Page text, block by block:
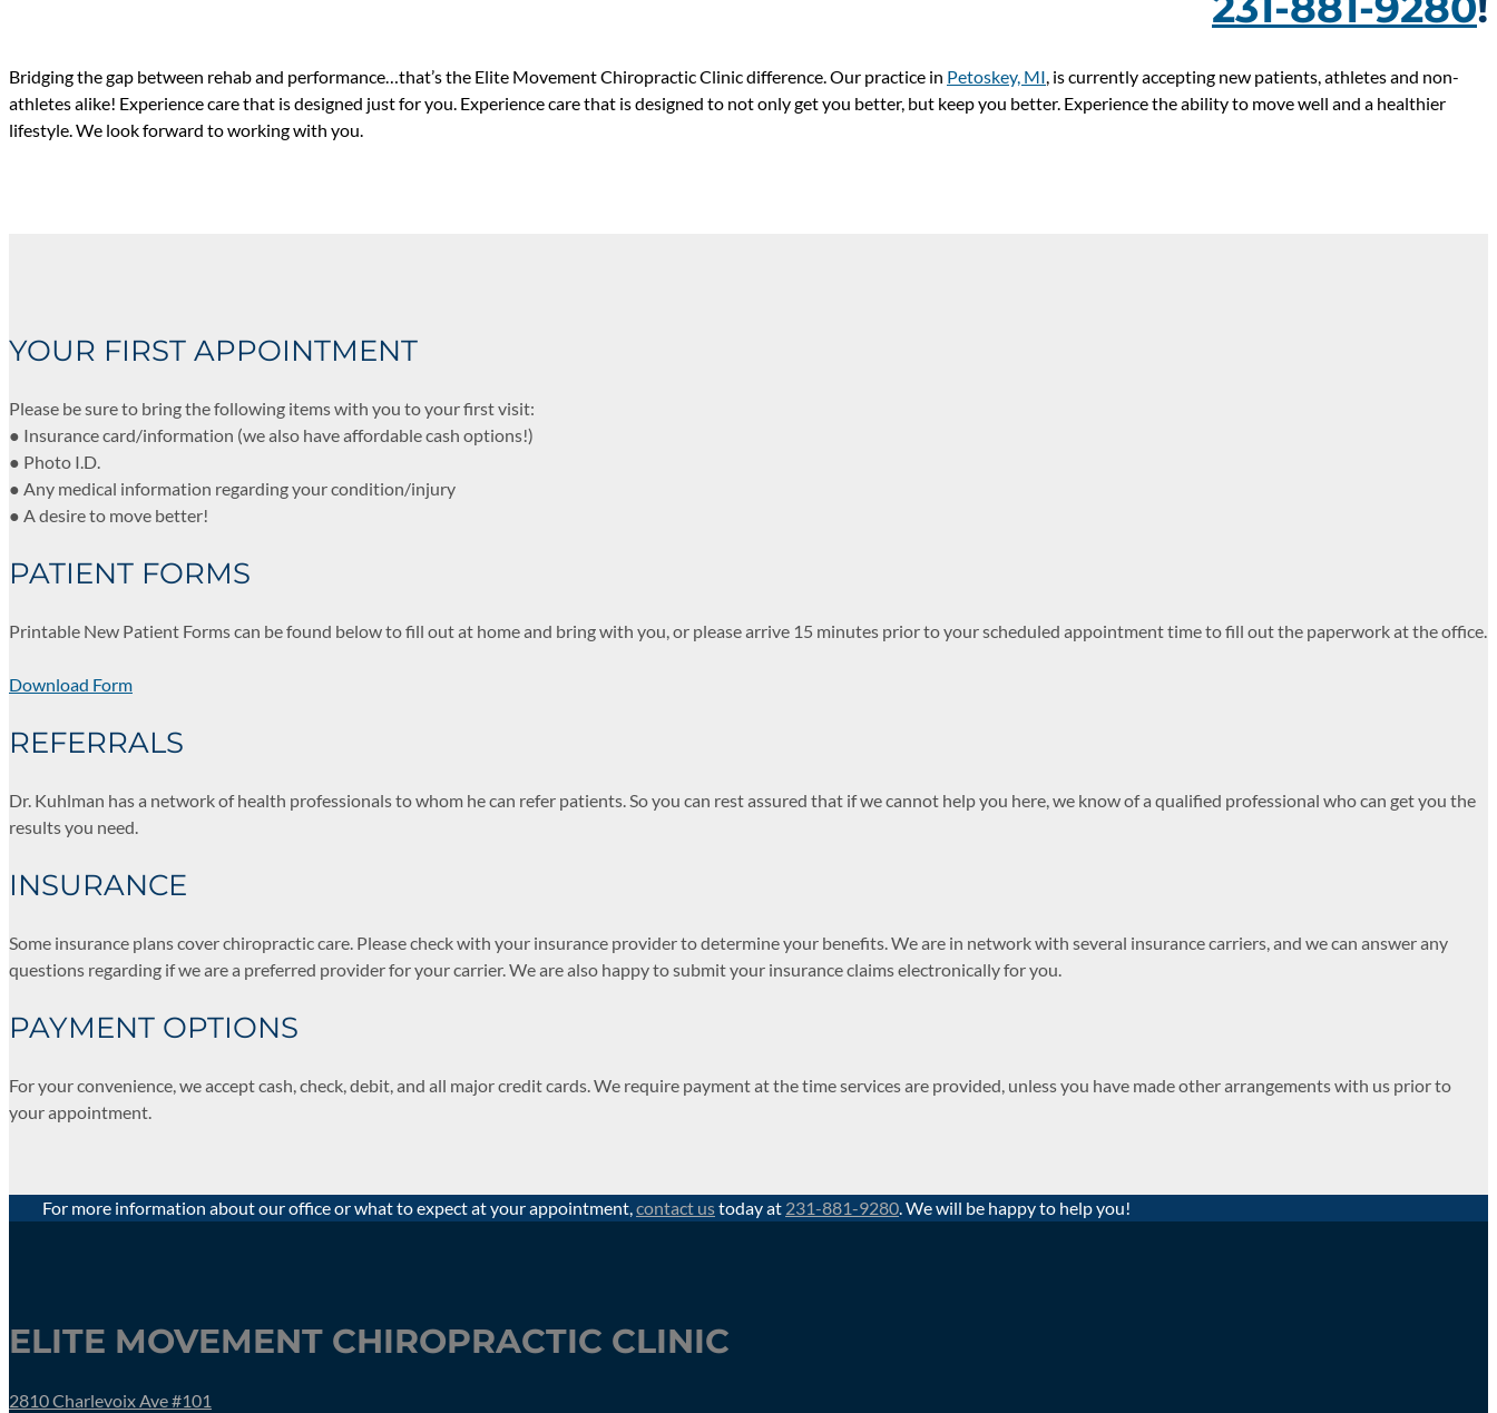
Bridging the gap between rehab and performance…that’s the Elite Movement Chiropractic Clinic difference. Our practice in Petoskey, MI, is currently accepting new patients, athletes and non-
athletes alike! Experience care that is designed just for you. Experience care that is designed to not only get you better, but keep you better. Experience the ability to move well and a healthier
lifestyle. We look forward to working with you.
YOUR FIRST APPOINTMENT
Please be sure to bring the following items with you to your first visit:
● Insurance card/information (we also have affordable cash options!)
● Photo I.D.
● Any medical information regarding your condition/injury
● A desire to move better!
PATIENT FORMS
Printable New Patient Forms can be found below to fill out at home and bring with you, or please arrive 15 minutes prior to your scheduled appointment time to fill out the paperwork at the office.
Download Form
REFERRALS
Dr. Kuhlman has a network of health professionals to whom he can refer patients. So you can rest assured that if we cannot help you here, we know of a qualified professional who can get you the
results you need.
INSURANCE
Some insurance plans cover chiropractic care. Please check with your insurance provider to determine your benefits. We are in network with several insurance carriers, and we can answer any
questions regarding if we are a preferred provider for your carrier. We are also happy to submit your insurance claims electronically for you.
PAYMENT OPTIONS
For your convenience, we accept cash, check, debit, and all major credit cards. We require payment at the time services are provided, unless you have made other arrangements with us prior to
your appointment.
For more information about our office or what to expect at your appointment,contact ustoday at 231-881-9280. We will be happy to help you!
ELITE MOVEMENT CHIROPRACTIC CLINIC
2810 Charlevoix Ave #101